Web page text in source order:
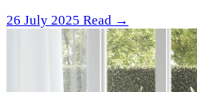
26 July 2025 Read →